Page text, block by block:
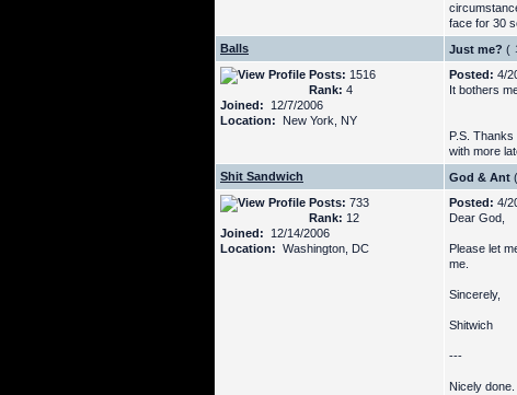
face for 30
Balls
Just me? (
Posts: 1516
Rank: 4
Joined: 12/7/2006
Location: New York, NY
Posted: 4/
It bothers
P.S.
with more
Shit Sandwich
God & Ant (
Posts: 733
Rank: 12
Joined: 12/14/2006
Location: Washington, DC
Posted: 4/
Dear God,
Please let
me.
Sincerely,
Shitwich
---
Nicely